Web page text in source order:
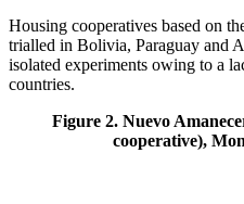
Housing cooperatives based on
trialled in Bolivia, Paraguay and
isolated experiments owing to a
countries.
Figure 2. Nuevo
cooperative),